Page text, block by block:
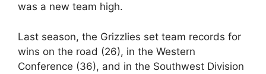
was a new team high.
Last season, the Grizzlies set team records for
wins on the road (26), in the Western
Conference (36), and in the Southwest Division